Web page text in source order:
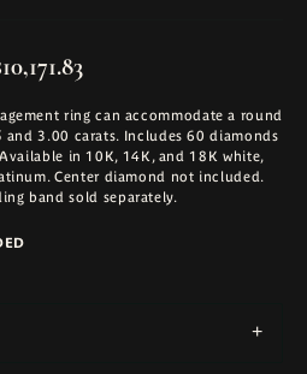
ring can accommodate a round
and 3.00 carats. Includes 60 diamonds
in 10K, 14K, and 18K white,
Center diamond not included.
band sold separately.